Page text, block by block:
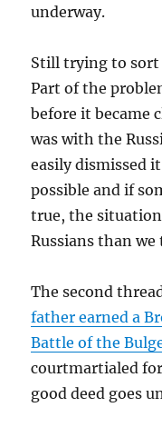
underway.
Still trying to
Part of the
before it became
was with the
easily dismissed
possible and if
true, the
Russians than
The second
father earned a
Battle of the
courtmartialed
good deed goes